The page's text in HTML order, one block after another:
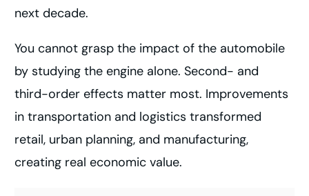
next decade.
You cannot grasp the impact of the automobile
by studying the engine alone. Second- and
third-order effects matter most. Improvements
in transportation and logistics transformed
retail, urban planning, and manufacturing,
creating real economic value.